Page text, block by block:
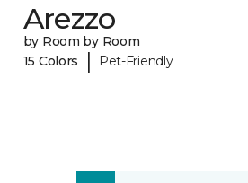
Arezzo
by Room by Room
15 Colors
| Pet-Friendly